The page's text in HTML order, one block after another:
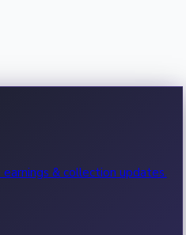
& collection updates.